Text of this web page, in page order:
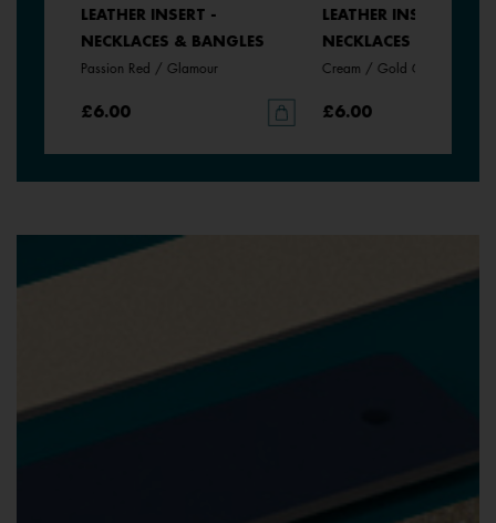
LEATHER INSERT -
NECKLACES & BANGLES
Passion Red / Glamour
£6.00
LEATHER INSERT -
NECKLACES &
Cream / Gold Glitter
£6.00